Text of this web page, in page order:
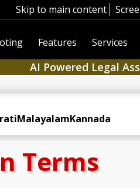
Skip to main content
Features Services
AI Powered Legal
MalayalamKannada
Terms